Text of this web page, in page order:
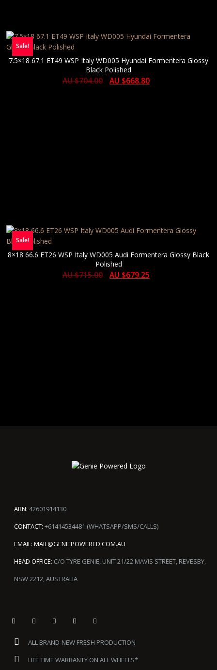
Sale!
7.5×18 67.1 ET49 WSP Italy WD005 Hyundai Formentera Glossy
Black Polished
AU $704.00 AU $668.80
Sale!
8×18 66.6 ET26 WSP Italy WD005 Audi Formentera Glossy Black
Polished
AU $715.00 AU $679.25
ABN: 42601914130
CONTACT: +61414534481 (WHATSAPP/SMS/CALLS)
EMAIL: MAIL@GENIEPOWERED.COM.AU
HEAD OFFICE: C/O TYRE GENIE, UNIT 21/22 MAVIS STREET, REVESBY,
NSW 2212, AUSTRALIA
ALL BRAND-NEW FRESH PRODUCTION
LIFE TIME WARRANTY ON ALL WHEELS*